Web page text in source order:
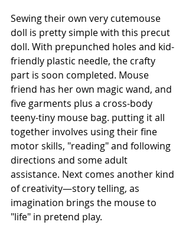
Sewing their own very cutemouse
doll is pretty simple with this precut
doll. With prepunched holes and kid-
friendly plastic needle, the crafty
part is soon completed. Mouse
friend has her own magic wand, and
five garments plus a cross-body
teeny-tiny mouse bag. putting it all
together involves using their fine
motor skills, "reading" and following
directions and some adult
assistance. Next comes another kind
of creativity—story telling, as
imagination brings the mouse to
"life" in pretend play.